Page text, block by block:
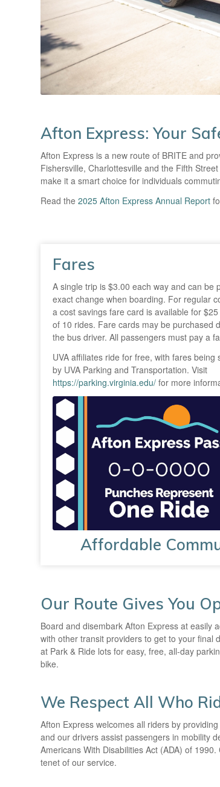
Afton Express: Your
Afton Express is a new route of BRITE and
Fishersville, Charlottesville and the Fifth
make it a smart choice for individuals
Read the 2025 Afton Express Annual Report
Fares
A single trip is $3.00 each way and can be
exact change when boarding. For regular
a cost savings fare card is available for
of 10 rides. Fare cards may be purchased
the bus driver. All passengers must pay a
UVA affiliates ride for free, with fares being
by UVA Parking and Transportation. Visit
https://parking.virginia.edu/ for more
Affordable
Our Route Gives You
Board and disembark Afton Express at easily
with other transit providers to get to your final
at Park & Ride lots for easy, free, all-day
bike.
We Respect All Who
Afton Express welcomes all riders by
and our drivers assist passengers in mobility
Americans With Disabilities Act (ADA) of
tenet of our service.